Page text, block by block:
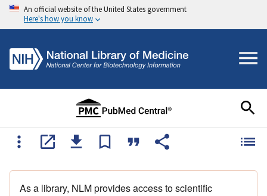
An official website of the United States government
Here's how you know
As a library, NLM provides access to scientific